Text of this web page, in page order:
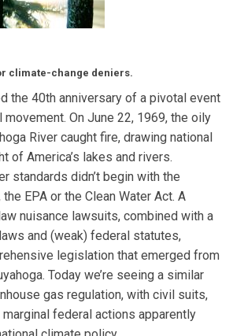
climate-change deniers.
the 40th anniversary of a pivotal event
movement. On June 22, 1969, the oily
River caught fire, drawing national
of America’s lakes and rivers.
standards didn’t begin with the
EPA or the Clean Water Act. A
nuisance lawsuits, combined with a
and (weak) federal statutes,
legislation that emerged from
Today we’re seeing a similar
gas regulation, with civil suits,
federal actions apparently